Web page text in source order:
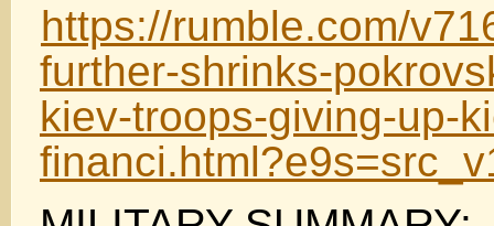
https://rumble.com/
further-shrinks-
kiev-troops-giving-up-